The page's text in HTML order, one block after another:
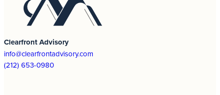
Clearfront Advisory
info@clearfrontadvisory.com
(212) 653-0980